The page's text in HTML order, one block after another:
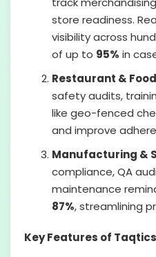
store readiness.
visibility across
of up to 95% in
Restaurant &
safety audits,
like geo-fenced
and improve
Manufacturing &
compliance, QA
maintenance
87%, streamlining
Key Features of Taqtics